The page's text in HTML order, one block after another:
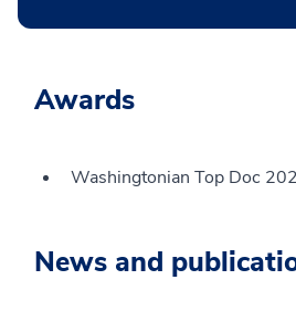
Awards
Washingtonian Top Doc
News and